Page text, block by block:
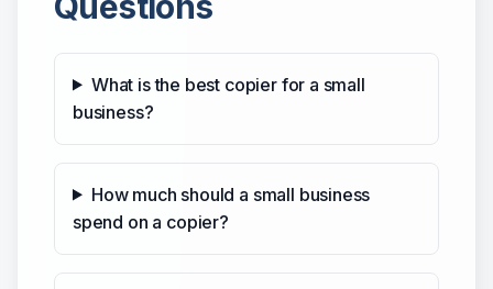
What is the best copier for a small
business?
How much should a small business
spend on a copier?